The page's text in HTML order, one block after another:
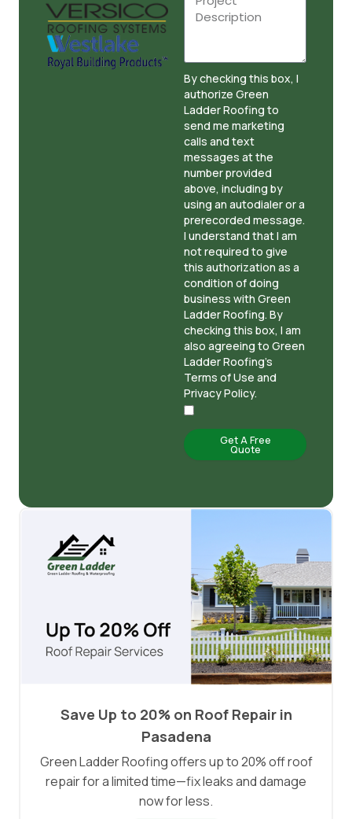
By checking this box, I
authorize Green
Ladder Roofing to
send me marketing
calls and text
messages at the
number provided
above, including by
using an autodialer or a
prerecorded message.
I understand that I am
not required to give
this authorization as a
condition of doing
business with Green
Ladder Roofing. By
checking this box, I am
also agreeing to Green
Ladder Roofing's
Terms of Use and
Privacy Policy.
Get A Free
Quote
Save Up to 20% on Roof Repair in
Pasadena
Green Ladder Roofing offers up to 20% off roof
repair for a limited time—fix leaks and damage
now for less.